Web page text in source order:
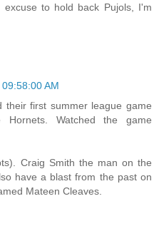
to hold back Pujols, I'm
AM
their first summer league game
Watched the game
Craig Smith the man on the
have a blast from the past on
Mateen Cleaves.